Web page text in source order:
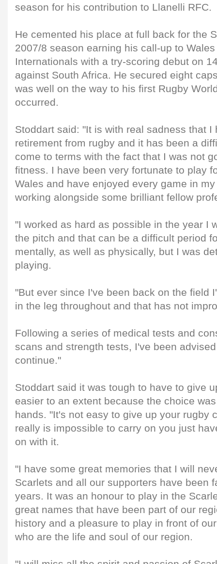
season for his contribution to Llanelli RFC.
He cemented his place at full back for the
2007/8 season earning his call-up to
Internationals with a try-scoring debut on
against South Africa. He secured eight
was well on the way to his first Rugby
occurred.
Stoddart said: "It is with real sadness that I
retirement from rugby and it has been a
come to terms with the fact that I was not
fitness. I have been very fortunate to play
Wales and have enjoyed every game in
working alongside some brilliant fellow
"I worked as hard as possible in the year I
the pitch and that can be a difficult period
mentally, as well as physically, but I was
playing.
"But ever since I've been back on the field
in the leg throughout and that has not
Following a series of medical tests and
scans and strength tests, I've been
continue."
Stoddart said it was tough to have to give
easier to an extent because the choice
hands. "It's not easy to give up your rugby
really is impossible to carry on you just
on with it.
"I have some great memories that I will
Scarlets and all our supporters have been
years. It was an honour to play in the
great names that have been part of our
history and a pleasure to play in front of
who are the life and soul of our region.